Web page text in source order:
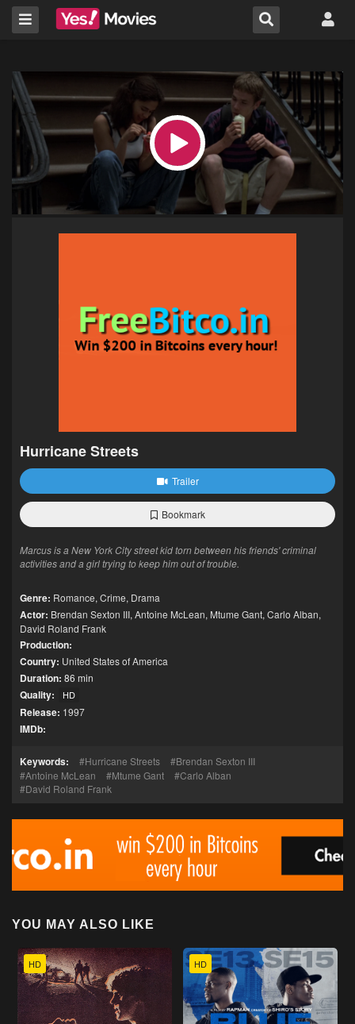
Hurricane Streets
Trailer
Bookmark
Marcus is a New York City street kid torn between his friends' criminal
activities and a girl trying to keep him out of trouble.
Genre: Romance, Crime, Drama
Actor: Brendan Sexton III, Antoine McLean, Mtume Gant, Carlo Alban,
David Roland Frank
Production:
Country: United States of America
Duration: 86 min
Quality: HD
Release: 1997
IMDb:
Keywords: Hurricane Streets
Brendan Sexton III
Antoine McLean
Mtume Gant
Carlo Alban
David Roland Frank
YOU MAY ALSO LIKE
HD HD